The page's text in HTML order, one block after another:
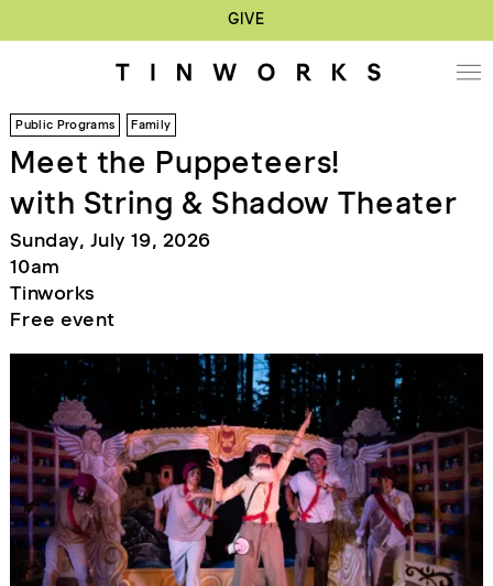
GIVE
Public Programs Family
Meet the Puppeteers!
with String & Shadow Theater
Sunday, July 19, 2026
10am
Tinworks
Free event